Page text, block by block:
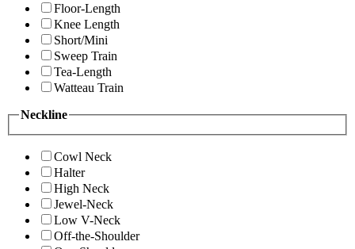
Floor-Length
Knee Length
Short/Mini
Sweep Train
Tea-Length
Watteau Train
Neckline
Cowl Neck
Halter
High Neck
Jewel-Neck
Low V-Neck
Off-the-Shoulder